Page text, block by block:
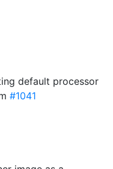
default processor
#1041